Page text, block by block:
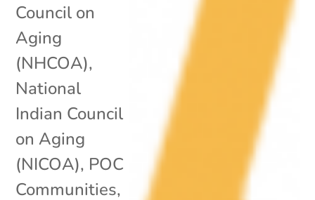
Council on
Aging
(NHCOA),
National
Indian Council
on Aging
(NICOA), POC
Communities,